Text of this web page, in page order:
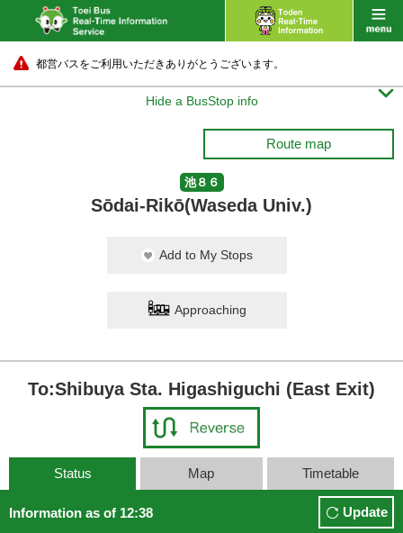
都営バスをご利用いただきありがとうございます。
Hide a BusStop info 
Route map
池８６
Sōdai-Rikō(Waseda Univ.)
Add to My Stops
Approaching
To:Shibuya Sta. Higashiguchi (East Exit)
Status Map Timetable
Information as of 12:38 Update